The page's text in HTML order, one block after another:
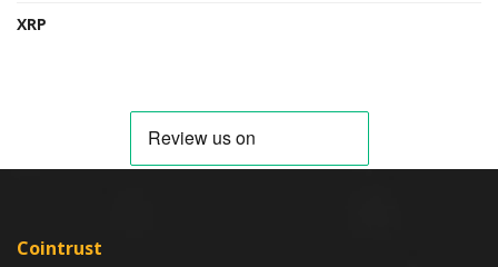
XRP
Cointrust